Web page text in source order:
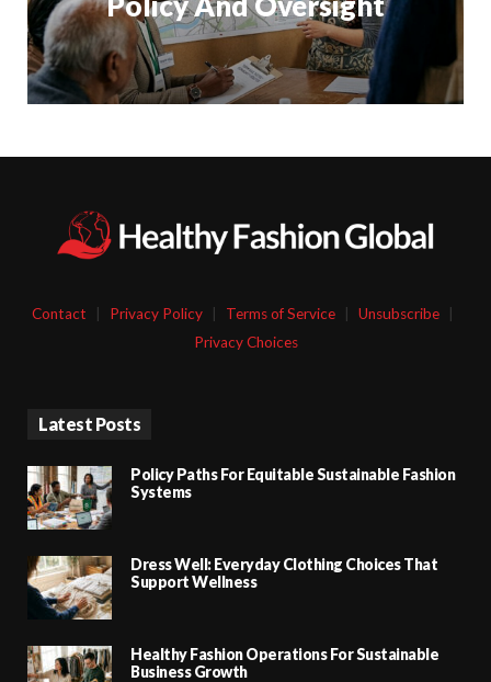
Contact Privacy Policy Terms of Service Unsubscribe
Privacy Choices
Latest Posts
Policy Paths For Equitable Sustainable Fashion
Systems
Dress Well: Everyday Clothing Choices That
Support Wellness
Healthy Fashion Operations For Sustainable
Business Growth